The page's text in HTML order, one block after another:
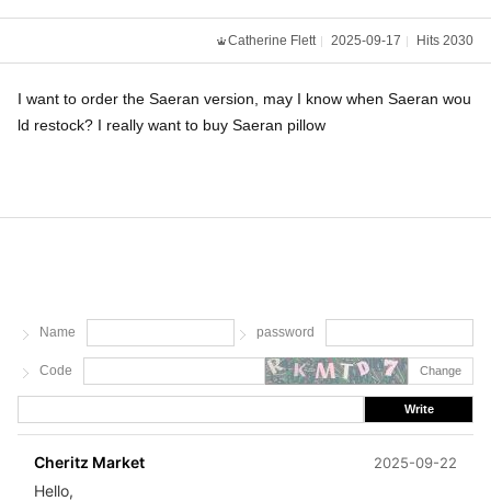
Catherine Flett 2025-09-17 Hits 2030
I want to order the Saeran version, may I know when Saeran wou
ld restock? I really want to buy Saeran pillow
Name password
Code Change
Write
Cheritz Market 2025-09-22
Hello,